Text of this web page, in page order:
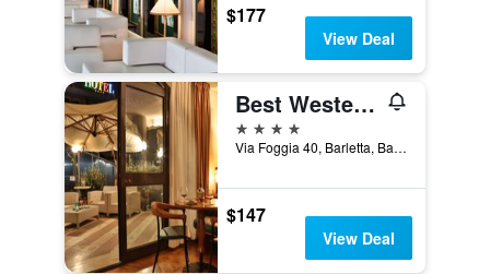
$177
View Deal
Best Western Hotel Dei Cavalieri
4 stars
Via Foggia 40, Barletta, Barletta-Andria-Trani, Italy
$147
View Deal